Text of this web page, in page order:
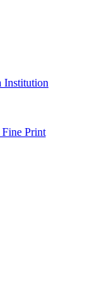
Institution
Print